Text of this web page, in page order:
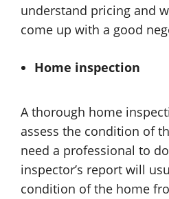
understand pricing and
come up with a good
Home inspection
A thorough home
assess the condition of
need a professional to
inspector’s report will
condition of the home